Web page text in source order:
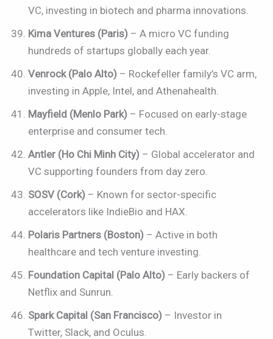
VC, investing in biotech and pharma innovations.
Kima Ventures (Paris) – A micro VC funding
hundreds of startups globally each year.
Venrock (Palo Alto) – Rockefeller family’s VC arm,
investing in Apple, Intel, and Athenahealth.
Mayfield (Menlo Park) – Focused on early-stage
enterprise and consumer tech.
Antler (Ho Chi Minh City) – Global accelerator and
VC supporting founders from day zero.
SOSV (Cork) – Known for sector-specific
accelerators like IndieBio and HAX.
Polaris Partners (Boston) – Active in both
healthcare and tech venture investing.
Foundation Capital (Palo Alto) – Early backers of
Netflix and Sunrun.
Spark Capital (San Francisco) – Investor in
Twitter, Slack, and Oculus.